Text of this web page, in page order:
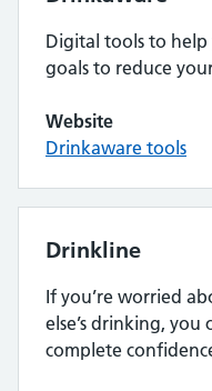
Digital tools to help
goals to reduce
Website
Drinkaware tools
Drinkline
If you’re worried
else’s drinking, you
complete